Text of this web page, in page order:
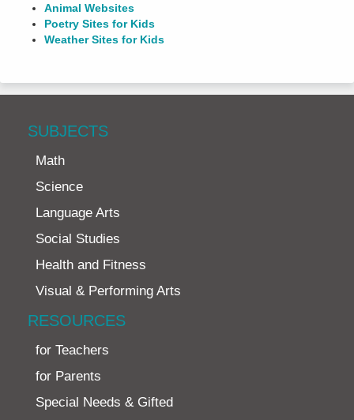
Animal Websites
Poetry Sites for Kids
Weather Sites for Kids
SUBJECTS
Math
Science
Language Arts
Social Studies
Health and Fitness
Visual & Performing Arts
RESOURCES
for Teachers
for Parents
Special Needs & Gifted